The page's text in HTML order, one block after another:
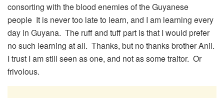
consorting with the blood enemies of the Guyanese
people It is never too late to learn, and I am learning every
day in Guyana. The ruff and tuff part is that I would prefer
no such learning at all. Thanks, but no thanks brother Anil.
I trust I am still seen as one, and not as some traitor. Or
frivolous.